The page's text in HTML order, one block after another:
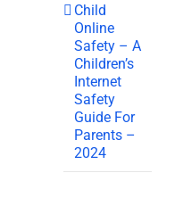
Child
Online
Safety – A
Children’s
Internet
Safety
Guide For
Parents –
2024